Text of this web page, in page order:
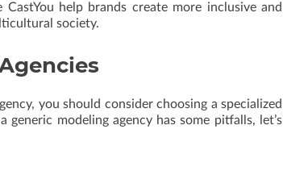
help brands create more inclusive and
society.
you should consider choosing a specialized
modeling agency has some pitfalls, let’s